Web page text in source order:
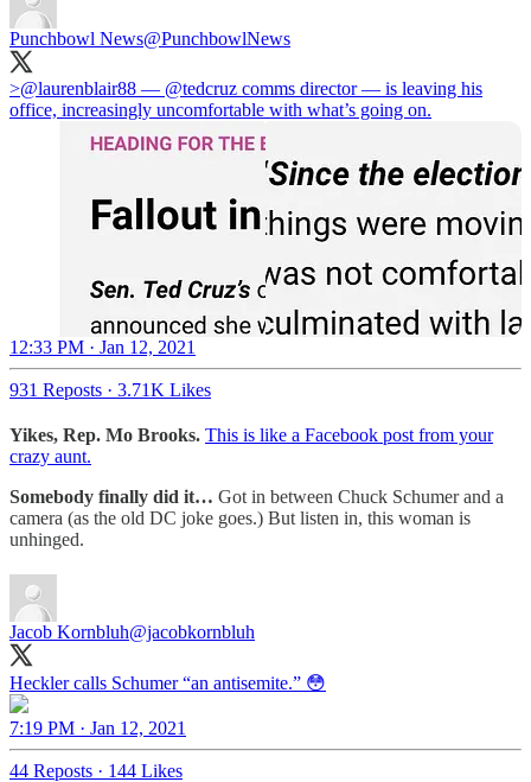
Punchbowl News@PunchbowlNews
>⁦@laurenblair88 ⁩ — ⁦ @tedcruz ⁩ comms director — is leaving his
office, increasingly uncomfortable with what’s going on.
12:33 PM · Jan 12, 2021
931 Reposts · 3.71K Likes
Yikes, Rep. Mo Brooks. This is like a Facebook post from your
crazy aunt.
Somebody finally did it… Got in between Chuck Schumer and a
camera (as the old DC joke goes.) But listen in, this woman is
unhinged.
Jacob Kornbluh@jacobkornbluh
Heckler calls Schumer “an antisemite.” 😳
7:19 PM · Jan 12, 2021
44 Reposts · 144 Likes